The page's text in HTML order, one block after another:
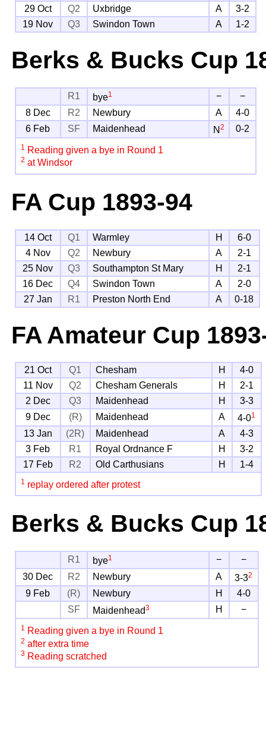
29 Oct
Q2 Uxbridge A
3-2
19 Nov
Q3 Swindon Town A 1-2
Berks & Bucks Cup
R1 bye1 −
−
8 Dec
R2 Newbury A
4-0
6 Feb
SF Maidenhead N2 0-2
1 Reading given a bye in Round 1
2 at Windsor
FA Cup 1893-94
14 Oct Q1 Warmley H
6-0
4 Nov
Q2 Newbury A
2-1
25 Nov
Q3 Southampton St Mary H
2-1
16 Dec
Q4 Swindon Town A
2-0
27 Jan
R1 Preston North End A 0-18
FA Amateur Cup
21 Oct Q1 Chesham H
4-0
11 Nov
Q2 Chesham Generals H
2-1
2 Dec
Q3 Maidenhead H
3-3
9 Dec
(R) Maidenhead A 4-01
13 Jan (2R) Maidenhead A
4-3
3 Feb
R1 Royal Ordnance F H
3-2
17 Feb
R2 Old Carthusians H 1-4
1 replay ordered after protest
Berks & Bucks Cup
R1 bye1 −
−
30 Dec
R2 Newbury A 3-32
9 Feb (R) Newbury H
4-0
SF
Maidenhead3 H −
1 Reading given a bye in Round 1
2 after extra time
3 Reading scratched